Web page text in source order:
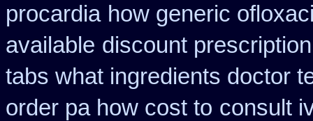
procardia how generic
available discount
tabs what ingredients doctor
order pa how cost to consult